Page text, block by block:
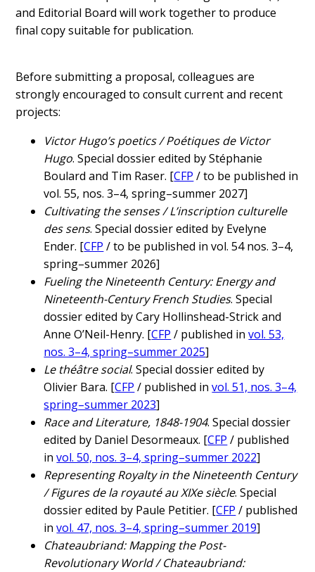
and Editorial Board will work together to produce
final copy suitable for publication.
Before submitting a proposal, colleagues are
strongly encouraged to consult current and recent
projects:
Victor Hugo’s poetics / Poétiques de Victor
Hugo. Special dossier edited by Stéphanie
Boulard and Tim Raser. [CFP / to be published in
vol. 55, nos. 3–4, spring–summer 2027]
Cultivating the senses / L’inscription culturelle
des sens. Special dossier edited by Evelyne
Ender. [CFP / to be published in vol. 54 nos. 3–4,
spring–summer 2026]
Fueling the Nineteenth Century: Energy and
Nineteenth-Century French Studies. Special
dossier edited by Cary Hollinshead-Strick and
Anne O’Neil-Henry. [CFP / published invol. 53,
nos. 3–4, spring–summer 2025]
Le théâtre social. Special dossier edited by
Olivier Bara. [CFP / published invol. 51, nos. 3–4,
spring–summer 2023]
Race and Literature, 1848-1904. Special dossier
edited by Daniel Desormeaux. [CFP / published
invol. 50, nos. 3–4, spring–summer 2022]
Representing Royalty in the Nineteenth Century
/ Figures de la royauté au XIXe siècle. Special
dossier edited by Paule Petitier. [CFP / published
invol. 47, nos. 3–4, spring–summer 2019]
Chateaubriand: Mapping the Post-
Revolutionary World / Chateaubriand: